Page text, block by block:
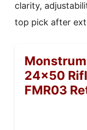
clarity,
top pick after
24×50
FMR03